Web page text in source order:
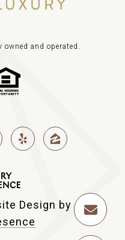
owned and operated.
Design by